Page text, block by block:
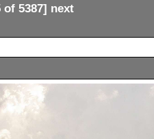
5387] next